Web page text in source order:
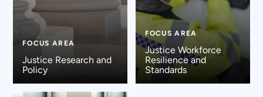
FOCUS AREA
Justice Research and
Policy
FOCUS AREA
Justice Workforce
Resilience and
Standards